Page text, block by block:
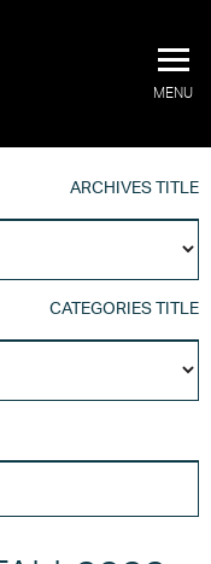
MENU
ARCHIVES TITLE
CATEGORIES TITLE